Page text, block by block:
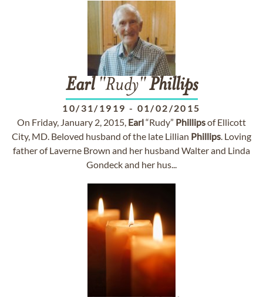
Earl"Rudy"Phillips
10/31/1919 - 01/02/2015
On Friday, January 2, 2015, Earl“Rudy” Phillipsof Ellicott
City, MD. Beloved husband of the late Lillian Phillips. Loving
father of Laverne Brown and her husband Walter and Linda
Gondeck and her hus...